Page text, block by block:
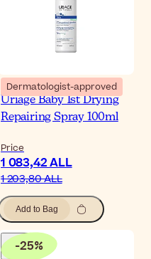
Dermatologist-approved
Uriage Baby 1st Drying
Repairing Spray 100ml
Price
1 083,42 ALL
1 203,80 ALL
Add to Bag
-25%